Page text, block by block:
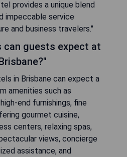
provides a unique blend
impeccable service
and business travelers."
can guests expect at
in Brisbane can expect a
amenities such as
end furnishings, fine
gourmet cuisine,
centers, relaxing spas,
views, concierge
assistance, and